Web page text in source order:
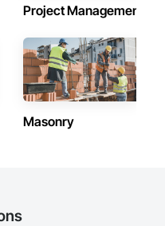
Project Management
Masonry